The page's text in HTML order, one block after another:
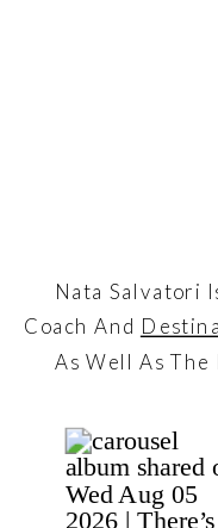
Nata Salvatori
Coach And
As Well As